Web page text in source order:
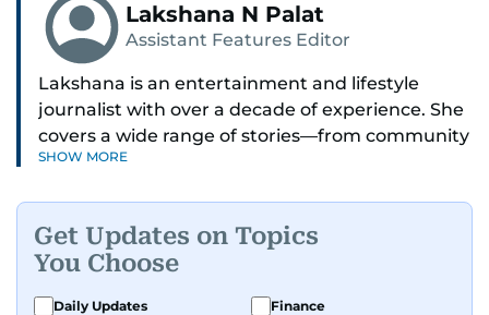
Lakshana N Palat
Assistant Features Editor
Lakshana is an entertainment and lifestyle
journalist with over a decade of experience. She
covers a wide range of stories—from community
and health to mental health and inspiring
A passionate K-pop enthusiast, she also enjoys
exploring the cultural impact of music and
fandoms through her writing.
SHOW MORE
Get Updates on Topics
You Choose
Daily Updates
Finance